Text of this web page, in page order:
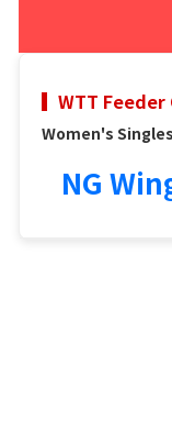
WTT Feeder
Women's
NG